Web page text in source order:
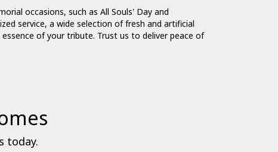
occasions, such as All Souls' Day and
service, a wide selection of fresh and artificial
of your tribute. Trust us to deliver peace of
today.